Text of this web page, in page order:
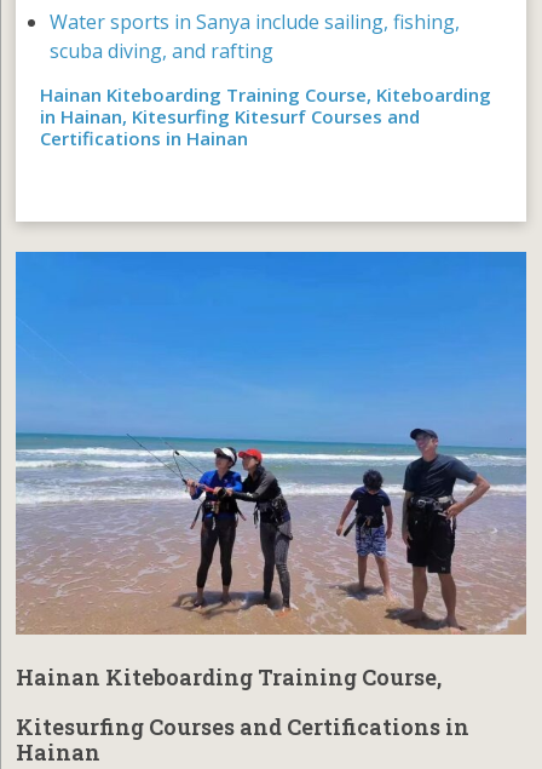
Water sports in Sanya include sailing, fishing,
scuba diving, and rafting
Hainan Kiteboarding Training Course, Kiteboarding
in Hainan, Kitesurfing Kitesurf Courses and
Certifications in Hainan
Hainan Kiteboarding Training Course,
Kitesurfing Courses and Certifications in
Hainan